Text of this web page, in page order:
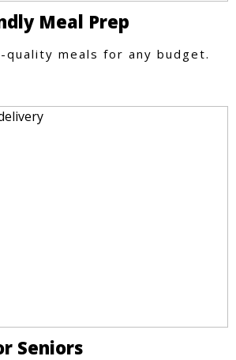
Meal Prep
quality meals for any budget.
Seniors